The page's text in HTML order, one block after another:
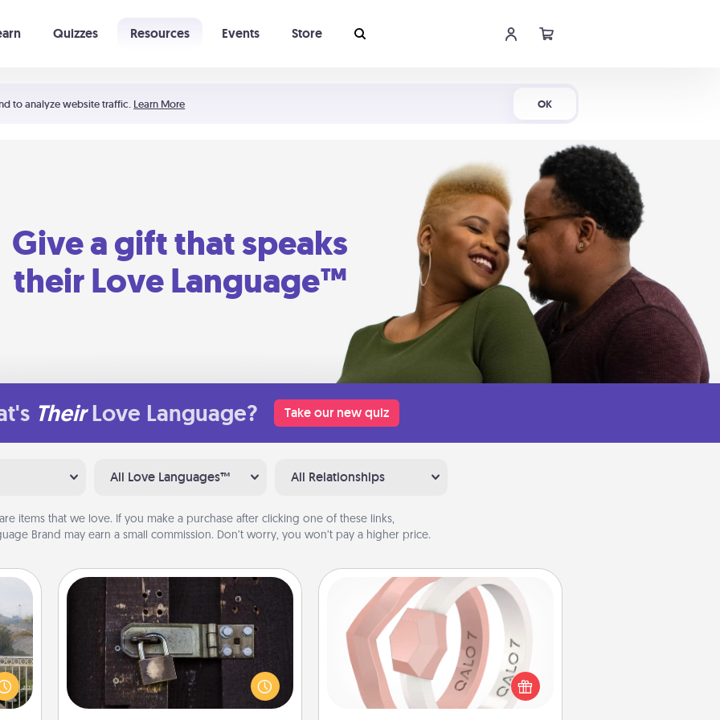
to analyze website traffic. Learn More OK
Quizzes Resources Events Store
Give a gift that speaks
their Love Language™
Their Love Language? Take our new quiz
All Love Languages™ All Relationships
are items that we love. If you make a purchase after clicking one of these links,
Brand may earn a small commission. Don’t worry, you won’t pay a higher price.
to
the
Escape Room
Spend an hour or more working
together cleverly finding clues to
solve a mystery and escape a room!
Challenge your brains and build
Silicone Wedding Ring
If your spouse's work or hobbies
require removing their wedding ring,
a silicone ring could be the perfect
gift! Usually made of medical-grade